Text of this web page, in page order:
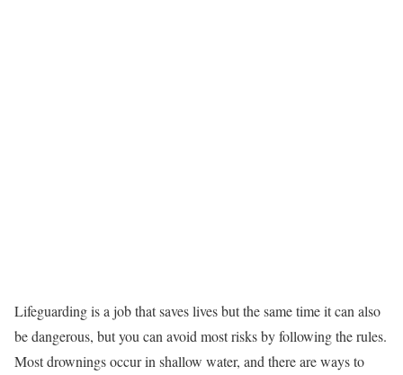
Lifeguarding is a job that saves lives but the same time it can also
be dangerous, but you can avoid most risks by following the rules.
Most drownings occur in shallow water, and there are ways to